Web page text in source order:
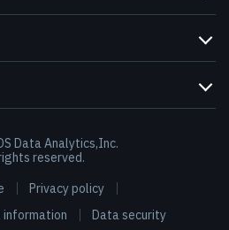
Data Analytics,Inc.
reserved.
Privacy policy
information
Data security